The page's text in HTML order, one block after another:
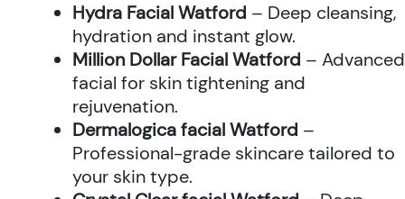
Hydra Facial Watford – Deep cleansing,
hydration and instant glow.
Million Dollar Facial Watford – Advanced
facial for skin tightening and
rejuvenation.
Dermalogica facial Watford –
Professional-grade skincare tailored to
your skin type.